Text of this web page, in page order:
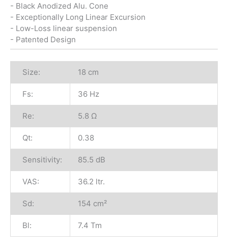
- Black Anodized Alu. Cone
- Exceptionally Long Linear Excursion
- Low-Loss linear suspension
- Patented Design
Size: 18 cm
Fs: 36 Hz
Re: 5.8 Ω
Qt: 0.38
Sensitivity: 85.5 dB
VAS: 36.2 ltr.
Sd: 154 cm²
Bl: 7.4 Tm